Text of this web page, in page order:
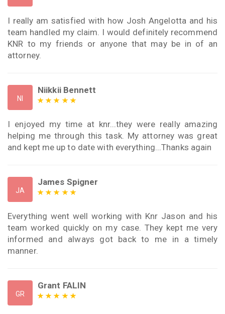
I really am satisfied with how Josh Angelotta and his
team handled my claim. I would definitely recommend
KNR to my friends or anyone that may be in of an
attorney.
NI
Niikkii Bennett
I enjoyed my time at knr...they were really amazing
helping me through this task. My attorney was great
and kept me up to date with everything...Thanks again
JA
James Spigner
Everything went well working with Knr Jason and his
team worked quickly on my case. They kept me very
informed and always got back to me in a timely
manner.
GR
Grant FALIN